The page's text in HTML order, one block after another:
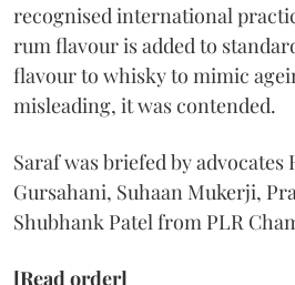
recognised international
rum flavour is added to
flavour to whisky to mimic
misleading, it was contended.
Saraf was briefed by
Gursahani, Suhaan Mukerji,
Shubhank Patel from PLR
[Read order]